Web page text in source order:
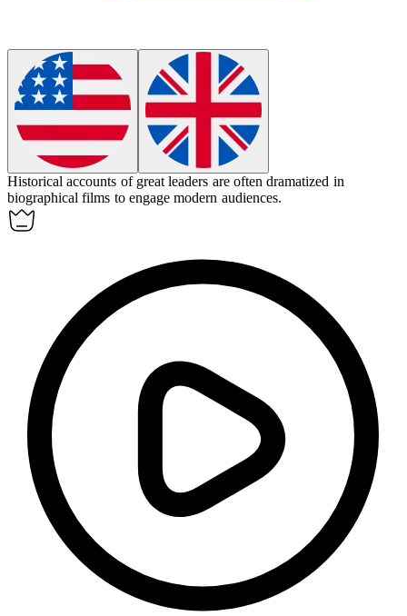
Historical accounts of great leaders are oftendramatized in
biographical films to engage modern audiences.